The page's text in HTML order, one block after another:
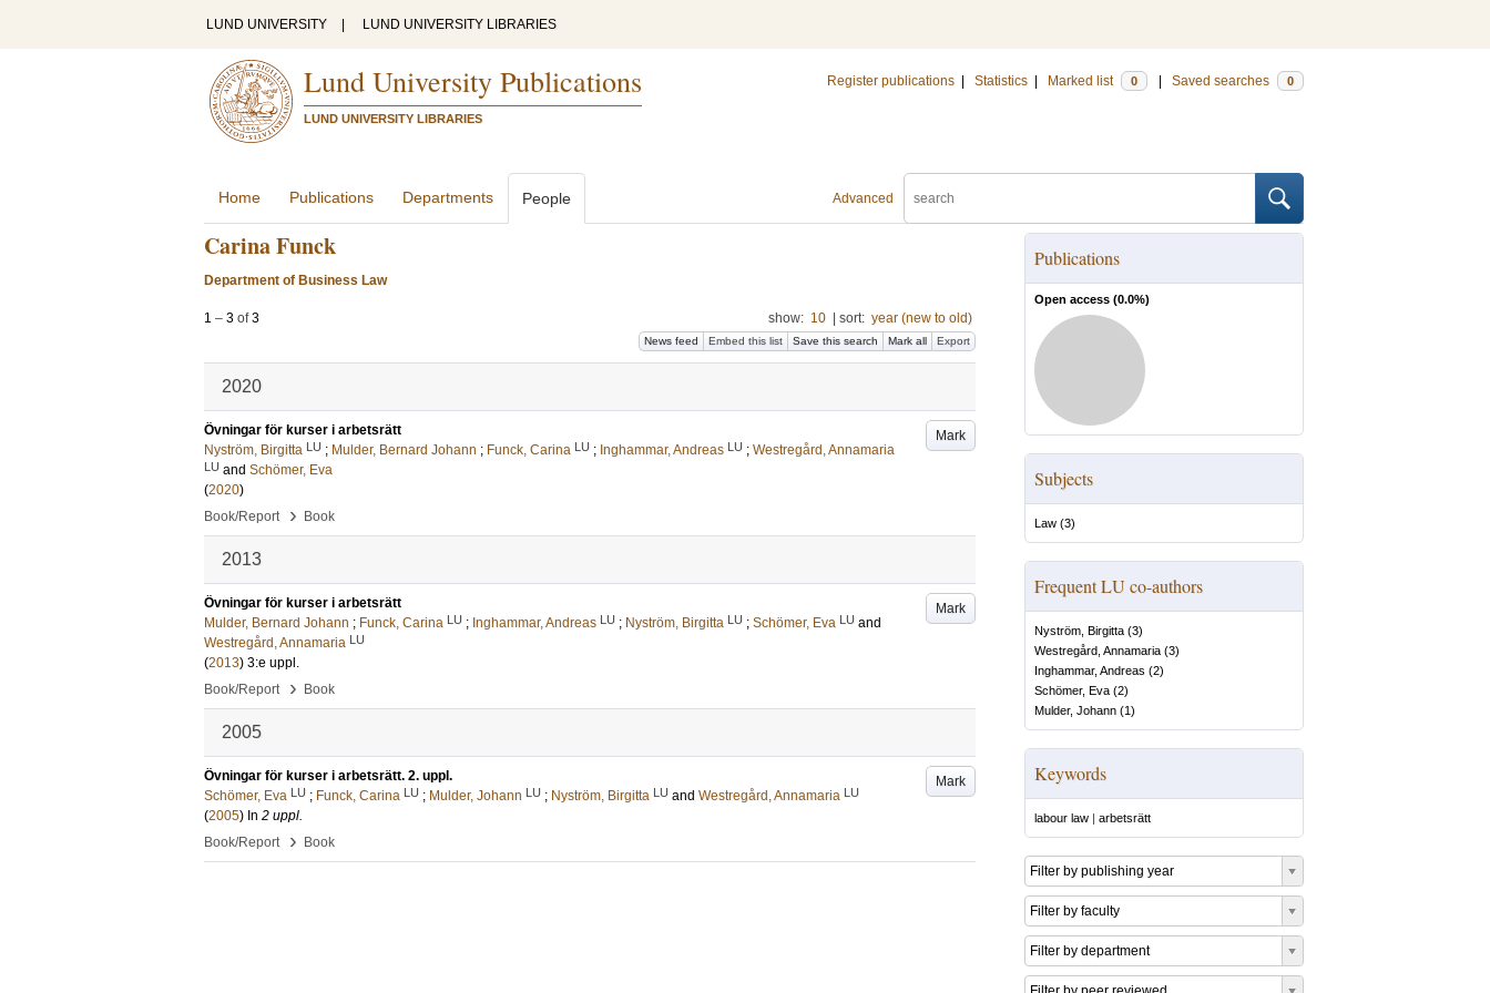
LUND UNIVERSITY LUND UNIVERSITY LIBRARIES
Lund University Publications
LUND UNIVERSITY LIBRARIES
Register publications Statistics Marked list 0 Saved searches 0
Advanced
Home Publications Departments People
Carina Funck
Department of Business Law
1 – 3 of3 show: 10 sort: year (new to old)
News feed Embed this list Save this search Mark all Export
2020
Mark
Övningar för kurser i arbetsrätt
Nyström, Birgitta LU ; Mulder, Bernard Johann ; Funck, Carina LU ; Inghammar, Andreas LU ; Westregård, Annamaria
LU and Schömer, Eva
(2020)
Book/Report
› Book
2013
Mark
Övningar för kurser i arbetsrätt
Mulder, Bernard Johann ; Funck, Carina LU ; Inghammar, Andreas LU ; Nyström, Birgitta LU ; Schömer, Eva LU and
Westregård, Annamaria LU
(2013) 3:e uppl .
Book/Report
› Book
2005
Mark
Övningar för kurser i arbetsrätt. 2. uppl.
Schömer, Eva LU ; Funck, Carina LU ; Mulder, Johann LU ; Nyström, Birgitta LU and Westregård, Annamaria LU
(2005) In 2 uppl.
Book/Report
› Book
Publications
Open access (0.0%)
Subjects
Law (3)
Frequent LU co-authors
Nyström, Birgitta (3)
Westregård, Annamaria (3)
Inghammar, Andreas (2)
Schömer, Eva (2)
Mulder, Johann (1)
Keywords
labour law | arbetsrätt
Filter by publishing year
Filter by faculty
Filter by department